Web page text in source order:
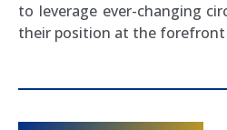
to leverage ever-changing
their position at the